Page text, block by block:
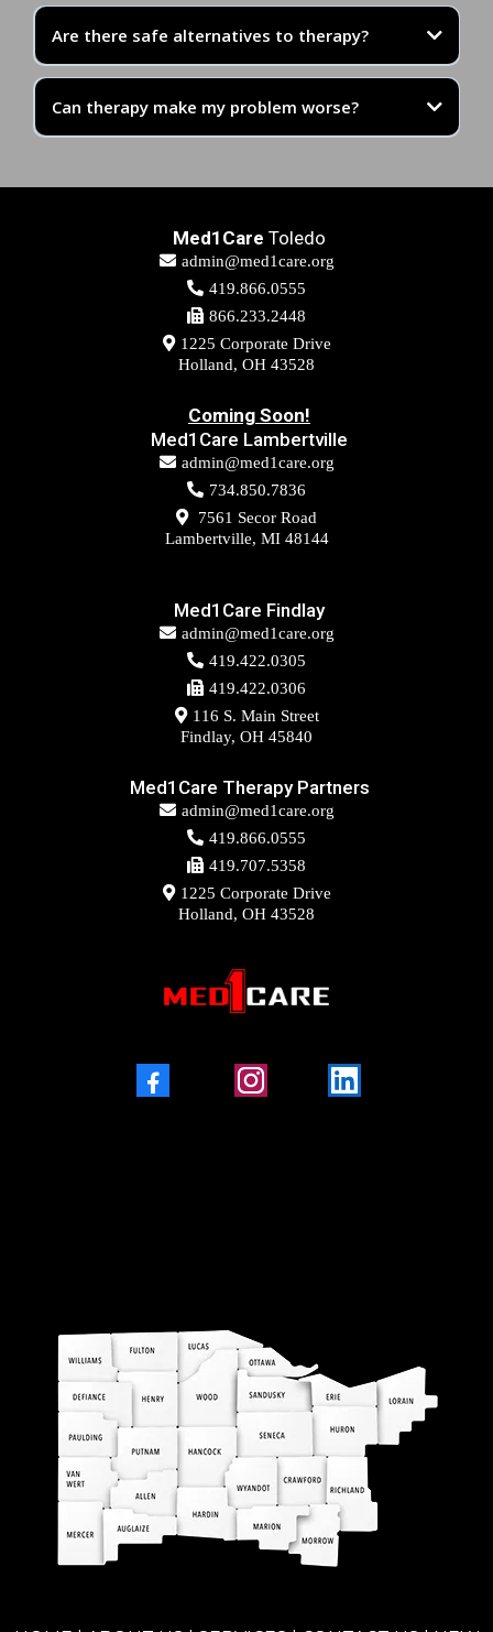
access laws that allow patients to receive these
services without a referral for up to 30 days.
Are there safe alternatives to therapy?
It is important to remember that physical therapy
should always be your first option for treating chronic
or acute pain conditions.
Can therapy make my problem worse?
Med1Care Toledo
admin@med1care.org
419.866.0555
866.233.2448
1225 Corporate Drive
Holland, OH 43528
Coming Soon!
Med1Care Lambertville
admin@med1care.org
734.850.7836
7561 Secor Road
Lambertville, MI 48144
Med1Care Findlay
admin@med1care.org
419.422.0305
419.422.0306
116 S. Main Street
Findlay, OH 45840
Med1Care Therapy Partners
admin@med1care.org
419.866.0555
419.707.5358
1225 Corporate Drive
Holland, OH 43528